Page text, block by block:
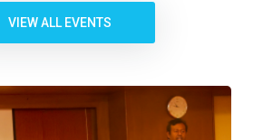
VIEW ALL EVENTS